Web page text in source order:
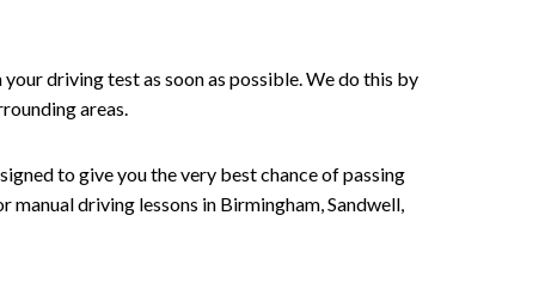
driving test as soon as possible. We do this by
areas.
to give you the very best chance of passing
driving lessons in Birmingham, Sandwell,